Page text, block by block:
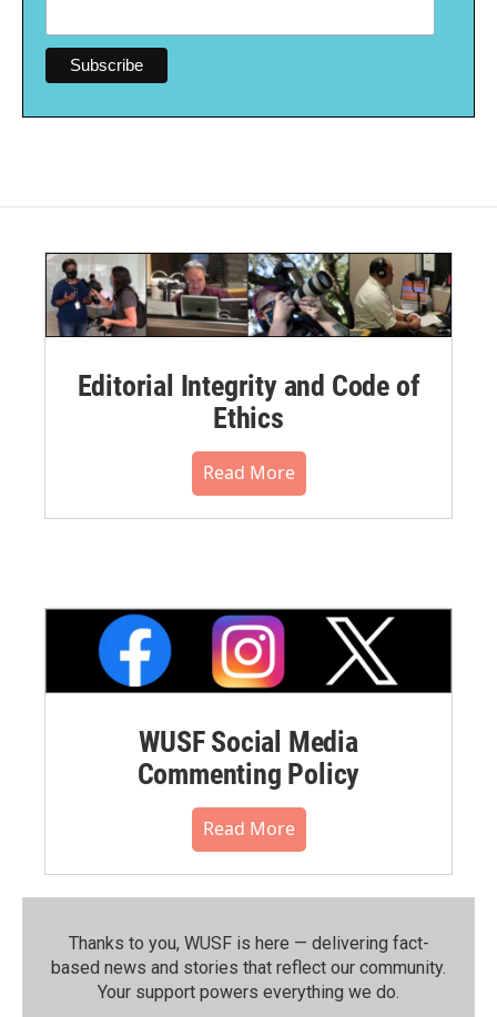
Editorial Integrity and Code of
Ethics
Read More
WUSF Social Media
Commenting Policy
Read More
Thanks to you, WUSF is here — delivering fact-
based news and stories that reflect our community.⁠
Your support powers everything we do.